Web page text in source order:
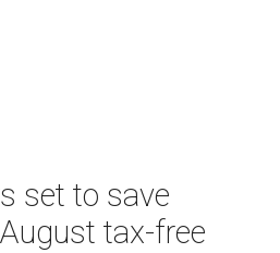
set to save
tax-free